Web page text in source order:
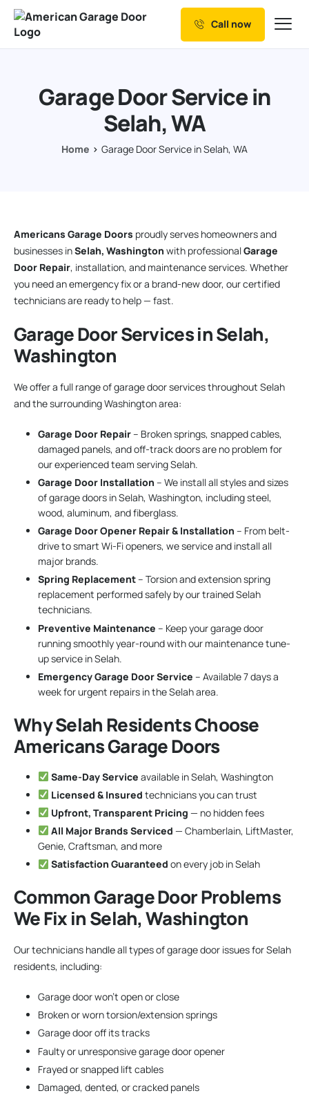
Our Services
Resources
Call now
Garage Door Service in
Selah, WA
Home Garage Door Service in Selah, WA
Americans Garage Doors proudly serves homeowners and
businesses inSelah, Washington with professionalGarage
Door Repair, installation, and maintenance services. Whether
you need an emergency fix or a brand-new door, our certified
technicians are ready to help — fast.
Garage Door Services in Selah,
Washington
We offer a full range of garage door services throughout Selah
and the surrounding Washington area:
Garage Door Repair– Broken springs, snapped cables,
damaged panels, and off-track doors are no problem for
our experienced team serving Selah.
Garage Door Installation – We install all styles and sizes
of garage doors in Selah, Washington, including steel,
wood, aluminum, and fiberglass.
Garage Door Opener Repair & Installation – From belt-
drive to smart Wi-Fi openers, we service and install all
major brands.
Spring Replacement– Torsion and extension spring
replacement performed safely by our trained Selah
technicians.
Preventive Maintenance – Keep your garage door
running smoothly year-round with our maintenance tune-
up service in Selah.
Emergency Garage Door Service – Available 7 days a
week for urgent repairs in the Selah area.
Why Selah Residents Choose
Americans Garage Doors
Same-Day Service available in Selah, Washington
Licensed & Insured technicians you can trust
Upfront, Transparent Pricing — no hidden fees
All Major Brands Serviced — Chamberlain, LiftMaster,
Genie, Craftsman, and more
Satisfaction Guaranteed on every job in Selah
Common Garage Door Problems
We Fix in Selah, Washington
Our technicians handle all types of garage door issues for Selah
residents, including:
Garage door won’t open or close
Broken or worn torsion/extension springs
Garage door off its tracks
Faulty or unresponsive garage door opener
Frayed or snapped lift cables
Damaged, dented, or cracked panels